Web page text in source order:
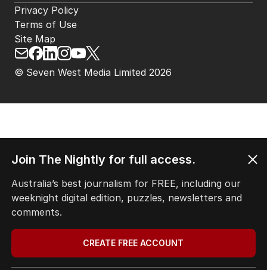
© Seven West Media Limited 2026
Privacy Policy
Terms of Use
Site Map
Join The Nightly for full access.
Australia’s best journalism for FREE, including our
weeknight digital edition, puzzles, newsletters and
comments.
CREATE FREE ACCOUNT